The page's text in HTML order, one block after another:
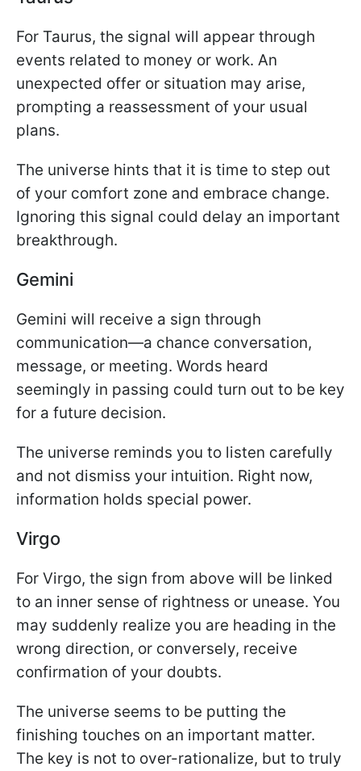
For Taurus, the signal will appear through
events related to money or work. An
unexpected offer or situation may arise,
prompting a reassessment of your usual
plans.
The universe hints that it is time to step out
of your comfort zone and embrace change.
Ignoring this signal could delay an important
breakthrough.
Gemini
Gemini will receive a sign through
communication—a chance conversation,
message, or meeting. Words heard
seemingly in passing could turn out to be key
for a future decision.
The universe reminds you to listen carefully
and not dismiss your intuition. Right now,
information holds special power.
Virgo
For Virgo, the sign from above will be linked
to an inner sense of rightness or unease. You
may suddenly realize you are heading in the
wrong direction, or conversely, receive
confirmation of your doubts.
The universe seems to be putting the
finishing touches on an important matter.
The key is not to over-rationalize, but to truly